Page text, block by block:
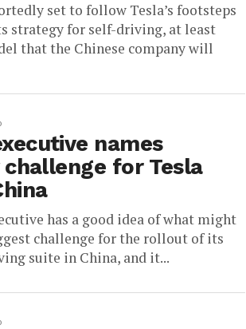
set to follow Tesla’s footsteps
strategy for self-driving, at least
that the Chinese company will
names
for Tesla
has a good idea of what might
challenge for the rollout of its
suite in China, and it...